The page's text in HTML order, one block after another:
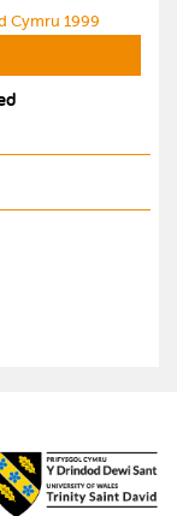
Cymru 1999